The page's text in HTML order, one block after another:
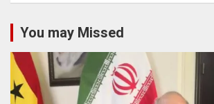
You may Missed